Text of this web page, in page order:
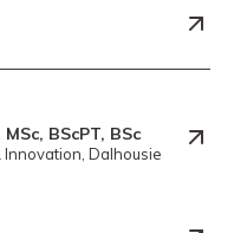
BScPT, BSc
Dalhousie